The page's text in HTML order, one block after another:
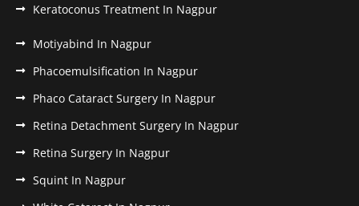
Keratoconus Treatment In Nagpur
Motiyabind In Nagpur
Phacoemulsification In Nagpur
Phaco Cataract Surgery In Nagpur
Retina Detachment Surgery In Nagpur
Retina Surgery In Nagpur
Squint In Nagpur